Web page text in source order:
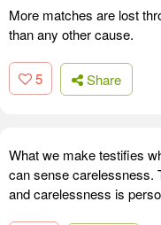
More matches are lost
than any other cause.
5 Share
What we make testifies
can sense carelessness.
and carelessness is